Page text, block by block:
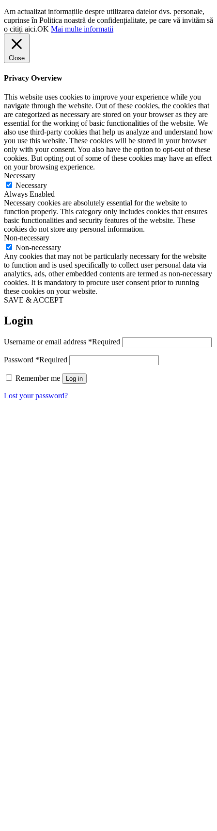
Am actualizat informațiile despre utilizarea datelor dvs. personale,
cuprinse în Politica noastră de confidențialitate, pe care vă invităm să
o citiți aici.OK Mai multe informatii
Close
Privacy Overview
This website uses cookies to improve your experience while you
navigate through the website. Out of these cookies, the cookies that
are categorized as necessary are stored on your browser as they are
essential for the working of basic functionalities of the website. We
also use third-party cookies that help us analyze and understand how
you use this website. These cookies will be stored in your browser
only with your consent. You also have the option to opt-out of these
cookies. But opting out of some of these cookies may have an effect
on your browsing experience.
Necessary
Necessary
Always Enabled
Necessary cookies are absolutely essential for the website to
function properly. This category only includes cookies that ensures
basic functionalities and security features of the website. These
cookies do not store any personal information.
Non-necessary
Non-necessary
Any cookies that may not be particularly necessary for the website
to function and is used specifically to collect user personal data via
analytics, ads, other embedded contents are termed as non-necessary
cookies. It is mandatory to procure user consent prior to running
these cookies on your website.
SAVE & ACCEPT
Login
Username or email address *Required
Password *Required
Remember me Log in
Lost your password?